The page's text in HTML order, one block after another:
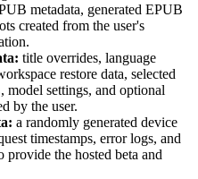
metadata, generated EPUB
created from the user's
title overrides, language
restore data, selected
settings, and optional
by the user.
a randomly generated device
timestamps, error logs, and
provide the hosted beta and